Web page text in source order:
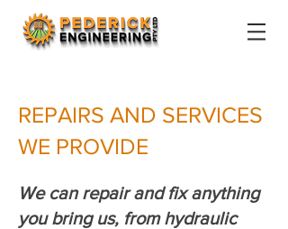
REPAIRS AND SERVICES
WE PROVIDE
We can repair and fix anything
you bring us, from hydraulic